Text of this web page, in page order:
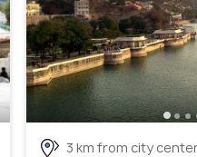
3 km from city